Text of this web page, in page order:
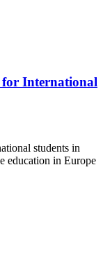
for International
students in
education in Europe